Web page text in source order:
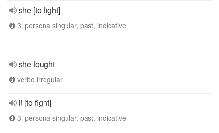
she [to fight]
3. persona singular, past, indicative
she fought
verbo irregular
it [to fight]
3. persona singular, past, indicative